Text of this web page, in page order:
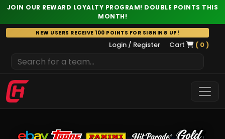
JOIN OUR REWARD LOYALTY PROGRAM! DOUBLE POINTS THIS
MONTH!
Skip
to
NEW USERS RECEIVE 100 POINTS FOR SIGNING UP!
Login / Register Cart ( 0 )